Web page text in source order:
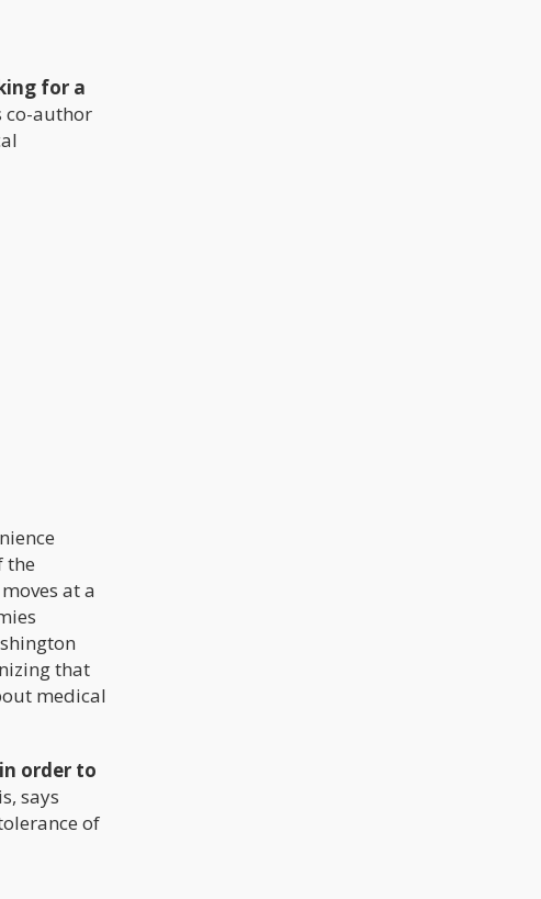
for a
co-author
the
at a
that
medical
order to
says
of